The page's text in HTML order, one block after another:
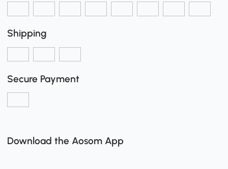
Shipping
Secure Payment
Download the Aosom App